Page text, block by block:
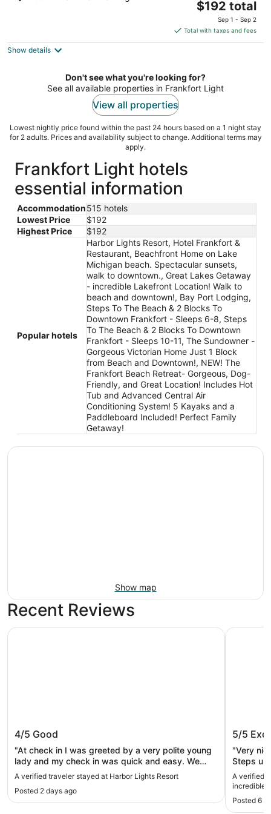
The
price
is
$192
night
$192 total
Sep 1 - Sep 2
Total with taxes and fees
Show details
Don't see what you're looking for?
See all available properties in Frankfort Light
View all properties
Lowest nightly price found within the past 24 hours based on a 1 night stay
for 2 adults. Prices and availability subject to change. Additional terms may
apply.
Frankfort Light hotels
essential information
Accommodation515 hotels
Lowest Price
$192
Highest Price
$192
Popular hotels
Harbor Lights Resort, Hotel Frankfort &
Restaurant, Beachfront Home on Lake
Michigan beach. Spectacular sunsets,
walk to downtown., Great Lakes Getaway
- incredible Lakefront Location! Walk to
beach and downtown!, Bay Port Lodging,
Steps To The Beach & 2 Blocks To
Downtown Frankfort - Sleeps 6-8, Steps
To The Beach & 2 Blocks To Downtown
Frankfort - Sleeps 10-11, The Sundowner -
Gorgeous Victorian Home Just 1 Block
from Beach and Downtown!, NEW! The
Frankfort Beach Retreat- Gorgeous, Dog-
Friendly, and Great Location! Includes Hot
Tub and Advanced Central Air
Conditioning System! 5 Kayaks and a
Paddleboard Included! Perfect Family
Getaway!
Show map
Recent Reviews
4/5 Good
"At check in I was greeted by a very polite young
lady and my check in was quick and easy. We
were on the ground floor in room 11 which has a
window shade that does not go all of the way
down, and was a little unnerving (this room is not a
beach view as it faces the parking lot). Parking
A verified traveler stayed at Harbor Lights Resort
Posted 2 days ago
Harbor Lights Resort
and
5/5
"Very
Steps up
were
steps in!
A verified
incredible
Posted 6
Great